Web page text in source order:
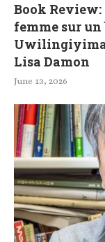
Book Review:
femme sur
Lisa Damon
June 13, 2026